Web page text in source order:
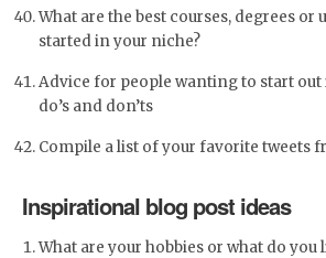
What are the best courses, degrees or
started in your niche?
Advice for people wanting to start
do’s and don’ts
Compile a list of your favorite tweets
Inspirational blog post ideas
What are your hobbies or what do you